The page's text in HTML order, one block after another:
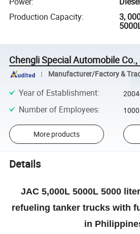
Production Capacity:
3,
Chengli Special Automobile Co.,
Manufacturer/Factory &
Year of Establishment:
Number of Employees: 1000
More products
Details
JAC 5,000L 5000L 5000
refueling tanker trucks with
in